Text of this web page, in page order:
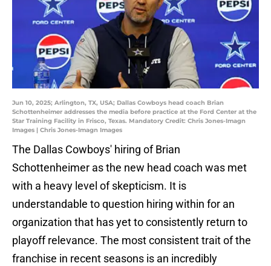
Jun 10, 2025; Arlington, TX, USA; Dallas Cowboys head coach Brian
Schottenheimer addresses the media before practice at the Ford Center at the
Star Training Facility in Frisco, Texas. Mandatory Credit: Chris Jones-Imagn
Images | Chris Jones-Imagn Images
The Dallas Cowboys' hiring of Brian
Schottenheimer as the new head coach was met
with a heavy level of skepticism. It is
understandable to question hiring within for an
organization that has yet to consistently return to
playoff relevance. The most consistent trait of the
franchise in recent seasons is an incredibly